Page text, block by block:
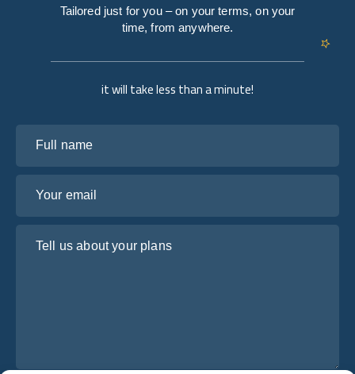
it will take less than a minute!
Tailored just for you – on your terms, on your
time, from anywhere.